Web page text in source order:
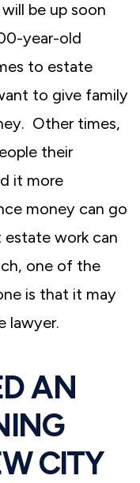
be up soon
year-old
to estate
to give family
Other times,
their
it more
money can go
work can
one of the
is that it may
lawyer.
AN
CITY